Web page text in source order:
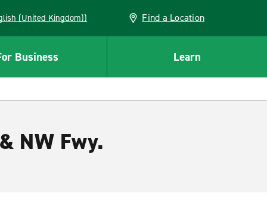
(English (United Kingdom)) Find a Location
Business Learn
NW Fwy.